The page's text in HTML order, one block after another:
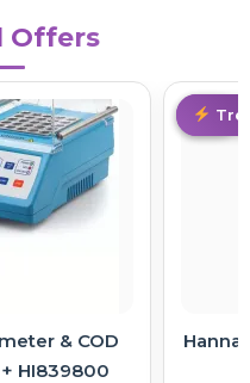
Offers
& COD
HI839800
Hot
Hanna